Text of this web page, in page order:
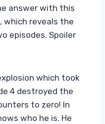
answer with this
which reveals the
episodes. Spoiler
which took
4 destroyed the
to zero! In
who he is. He